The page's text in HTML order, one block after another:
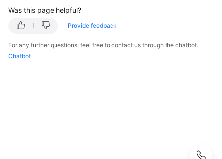
Performance
White
API
Was this page helpful?
Provide feedback
For any further questions, feel free to contact us through the chatbot.
Chatbot